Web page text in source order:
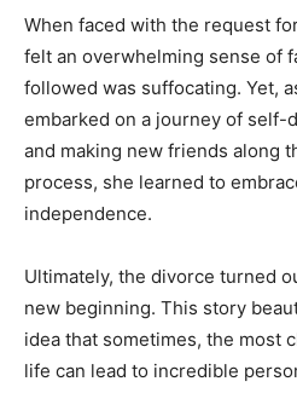
When faced with the request
felt an overwhelming sense of
followed was suffocating. Yet,
embarked on a journey of self-
and making new friends along
process, she learned to
independence.
Ultimately, the divorce turned
new beginning. This story
idea that sometimes, the most
life can lead to incredible